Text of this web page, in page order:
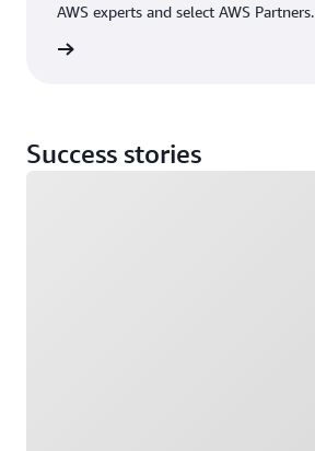
AWS experts and select AWS Partners.
Success stories